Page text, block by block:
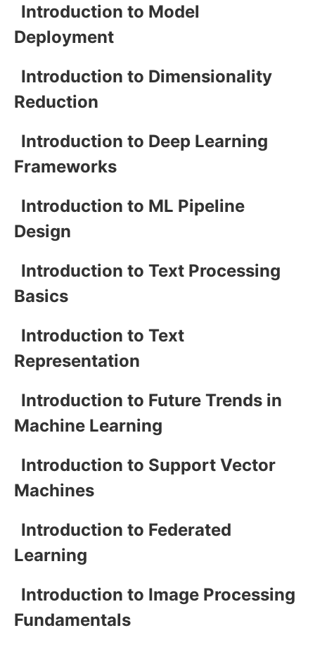
Introduction to Model
Deployment
Introduction to Dimensionality
Reduction
Introduction to Deep Learning
Frameworks
Introduction to ML Pipeline
Design
Introduction to Text Processing
Basics
Introduction to Text
Representation
Introduction to Future Trends in
Machine Learning
Introduction to Support Vector
Machines
Introduction to Federated
Learning
Introduction to Image Processing
Fundamentals